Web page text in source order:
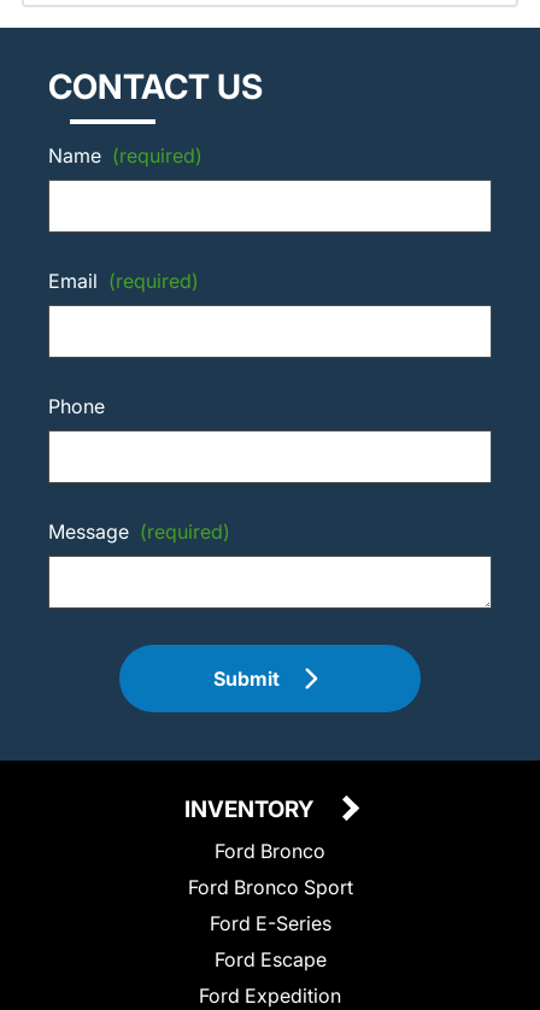
CONTACT US
Name (required)
Email (required)
Phone
Message (required)
Submit
INVENTORY
Ford Bronco
Ford Bronco Sport
Ford E-Series
Ford Escape
Ford Expedition